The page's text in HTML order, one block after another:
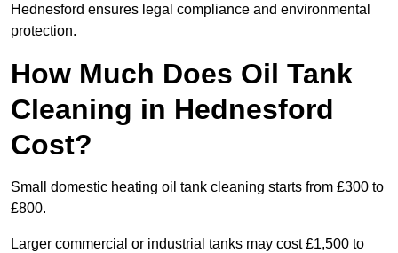
Hednesford ensures legal compliance and environmental
protection.
How Much Does Oil Tank
Cleaning in Hednesford
Cost?
Small domestic heating oil tank cleaning starts from £300 to
£800.
Larger commercial or industrial tanks may cost £1,500 to